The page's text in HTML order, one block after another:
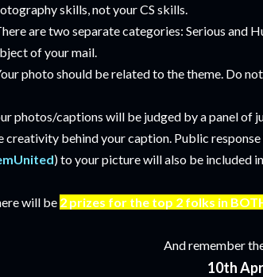
skills, not your CS skills.
are two separate categories: Serious and
of your mail.
photo should be related to the theme. Do
photos/captions will be judged by a panel of
creativity behind your caption. Public
) to your picture will also be included
will be 2 prizes for the top 2 folks in
And remember
10th